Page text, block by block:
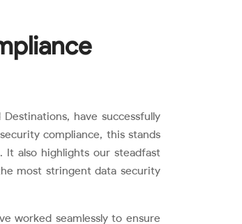
have successfully
compliance, this stands
It also highlights our steadfast
most stringent data security
worked seamlessly to ensure